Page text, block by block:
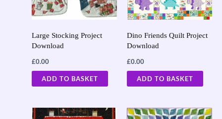
Large Stocking Project
Download
£0.00
ADD TO BASKET
Dino Friends Quilt Project
Download
£0.00
ADD TO BASKET